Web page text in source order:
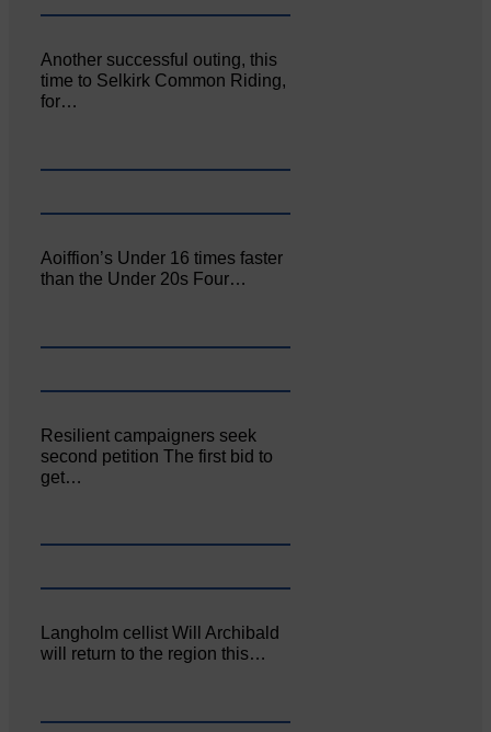
Another successful outing, this
time to Selkirk Common Riding,
for…
Aoiffion’s Under 16 times faster
than the Under 20s Four…
Resilient campaigners seek
second petition The first bid to
get…
Langholm cellist Will Archibald
will return to the region this…